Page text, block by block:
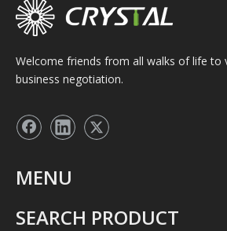
Welcome friends from all walks of life to
business negotiation.
MENU
SEARCH PRODUCT